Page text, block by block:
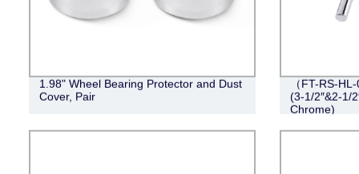
1.98" Wheel Bearing Protector and Dust
Cover, Pair
（FT-RS-
(3-1/2″&2-1/
Chrome)